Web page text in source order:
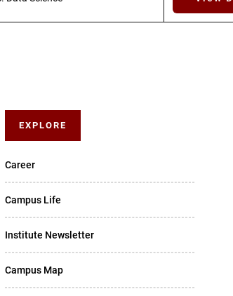
EXPLORE
Career
Campus Life
Institute Newsletter
Campus Map